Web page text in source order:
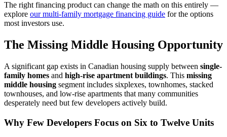
The right financing product can change the math on this entirely —
explore our multi-family mortgage financing guide for the options
most investors use.
The Missing Middle Housing Opportunity
A significant gap exists in Canadian housing supply between single-
family homes and high-rise apartment buildings. This missing
middle housing segment includes sixplexes, townhomes, stacked
townhouses, and low-rise apartments that many communities
desperately need but few developers actively build.
Why Few Developers Focus on Six to Twelve Units